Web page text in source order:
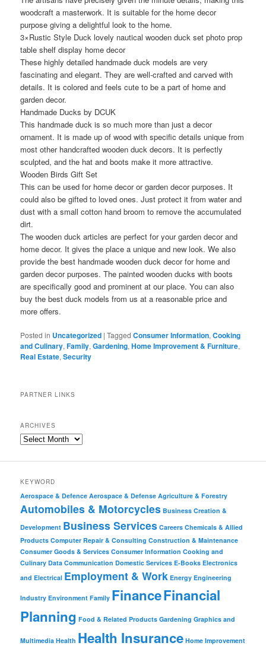
woodcraft a masterwork. It is suitable for the home decor
purpose giving a delightful look to the home.
3×Rustic Style Duck lovely nautical wooden duck set photo prop
table shelf display home decor
These highly detailed handmade duck models are very
fascinating and elegant. They are well-crafted and carved with
details. It is colored and feels cute to be a part of home and
garden decor.
Handmade Ducks by DCUK
This handmade duck is so much more than just a decor
ornament. It is made up of wood with specific details unique from
most other handcrafted wooden duck decors. It is perfectly
sculpted, and the hat and boots make it more attractive.
Wooden Birds Gift Set
This can be used for home decor or garden decor purposes. It
could also be gifted to loved ones. Just protect it from water and
dust with a small cotton hand broom to remove the accumulated
dirt.
The wooden duck articles are perfect for your garden decor and
home decor. It gives the place a unique and new look. We also
provide the best handmade wooden duck decor for home and
garden decor purposes. The painted wooden ducks with boots
are specifically good and prominent at our place. You can also
buy the best duck models from us at a reasonable price and
more offers.
Posted in Uncategorized |Tagged Consumer Information,Cooking
and Culinary,Family,Gardening,Home Improvement & Furniture,
Real Estate,Security
PARTNER LINKS
ARCHIVES
KEYWORD
Aerospace & Defence Aerospace & Defense Agriculture & Forestry
Automobiles & Motorcycles Business Creation &
Development Business Services Careers Chemicals & Allied
Products Computer Repair & Consulting Construction & Maintenance
Consumer Goods & Services Consumer Information Cooking and
Culinary Data Communication Domestic Services E-Books Electronics
and Electrical Employment & Work Energy Engineering
Industry Environment Family FinanceFinancial
Planning Food & Related Products Gardening Graphics and
Multimedia Health Health Insurance Home Improvement